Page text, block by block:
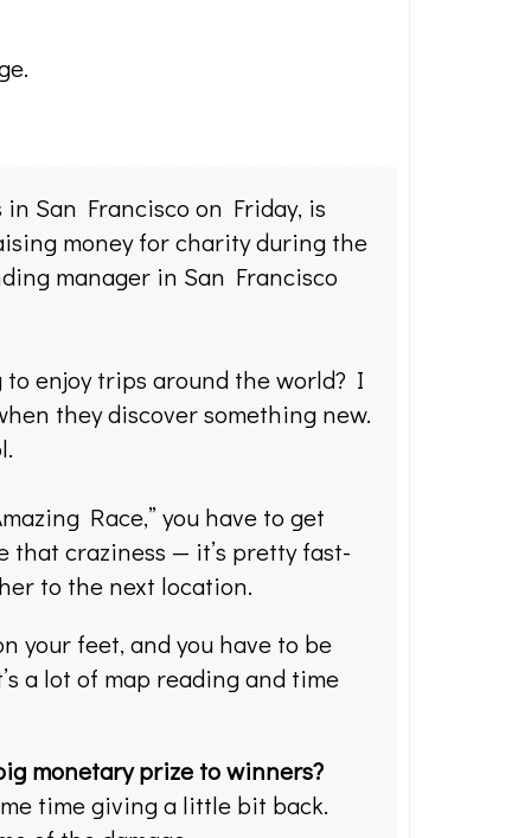
San Francisco on Friday, is
money for charity during the
manager in San Francisco
enjoy trips around the world? I
they discover something new.
Race,” you have to get
that craziness — it’s pretty fast-
to the next location.
your feet, and you have to be
a lot of map reading and time
monetary prize to winners?
time giving a little bit back.